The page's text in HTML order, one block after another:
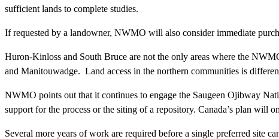
sufficient lands to complete studies.
If requested by a landowner, NWMO will also consider immediate
Huron-Kinloss and South Bruce are not the only areas where the
and Manitouwadge. Land access in the northern communities is
NWMO points out that it continues to engage the Saugeen Ojibway
support for the process or the siting of a repository. Canada’s plan
Several more years of work are required before a single preferred site